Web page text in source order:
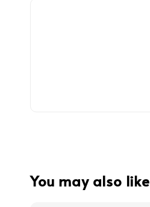
You may also like